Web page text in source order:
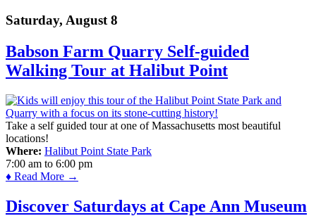
Saturday, August 8
Babson Farm Quarry Self-guided
Walking Tour at Halibut Point
Take a self guided tour at one of Massachusetts most beautiful
locations!
Where: Halibut Point State Park
7:00 am to 6:00 pm
♦ Read More →
Discover Saturdays at Cape Ann Museum